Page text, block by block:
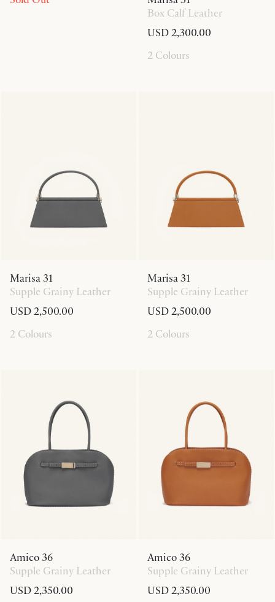
Box Calf Leather
USD 2,300.00
2 Colours
Marisa 31
Supple Grainy Leather
USD 2,500.00
2 Colours
Marisa 31
Supple Grainy Leather
USD 2,500.00
2 Colours
Amico 36
Supple Grainy Leather
USD 2,350.00
Amico 36
Supple Grainy Leather
USD 2,350.00